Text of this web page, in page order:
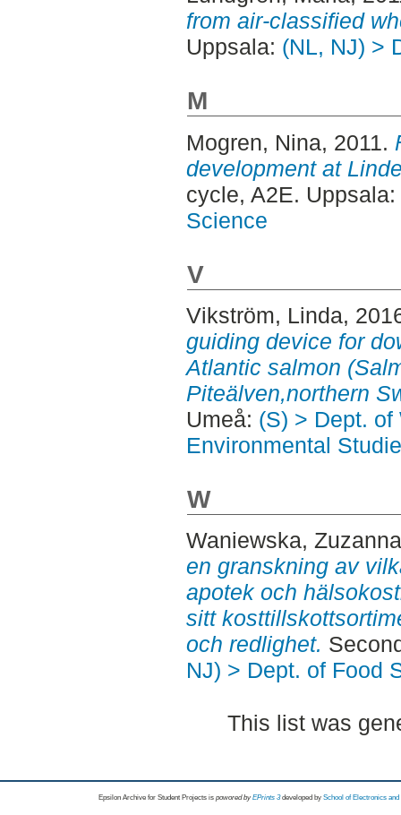
from air-classified
Uppsala: (NL, NJ) >
M
Mogren, Nina, 2011.
development at
cycle, A2E. Uppsala:
Science
V
Vikström, Linda,
guiding device for
Atlantic salmon
Piteälven,northern
Umeå: (S) > Dept.
Environmental
W
Waniewska, Zuzanna
en granskning av
apotek och
sitt
och redlighet.
NJ) > Dept. of Food
This list was
Epsilon Archive for Student Projects is powored byEPrints 3 developed by School of Electronics